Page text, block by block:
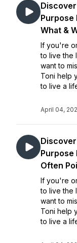
Purpose
What &
If you're
to live the
want to
Toni help
to live a
April 04,
Purpose
Often
If you're
to live the
want to
Toni help
to live a